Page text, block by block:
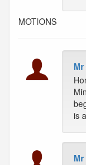
MOTIONS
is